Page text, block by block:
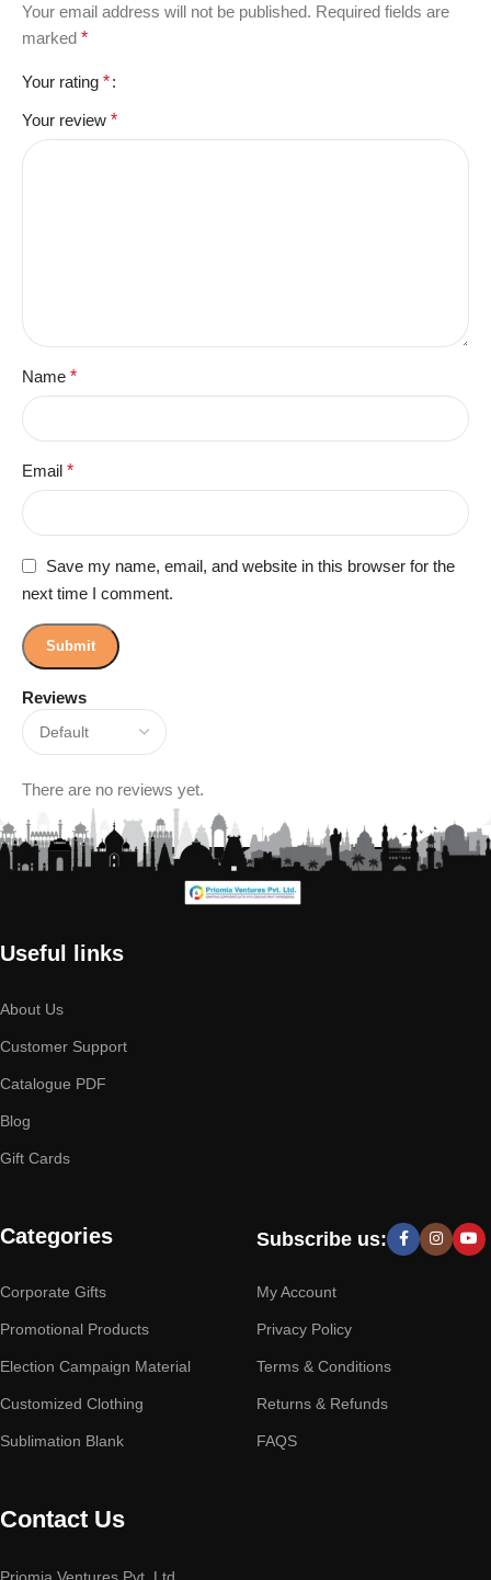
Reviews
There are no reviews yet.
Your email address will not be published. Required fields are
marked *
Your rating *
Your review *
Name *
Email *
Save my name, email, and website in this browser for the
next time I comment.
Useful links
About Us
Customer Support
Catalogue PDF
Blog
Gift Cards
Categories
Corporate Gifts
Promotional Products
Election Campaign Material
Customized Clothing
Sublimation Blank
Subscribe us:
My Account
Privacy Policy
Terms & Conditions
Returns & Refunds
FAQS
Contact Us
Priomia Ventures Pvt. Ltd.